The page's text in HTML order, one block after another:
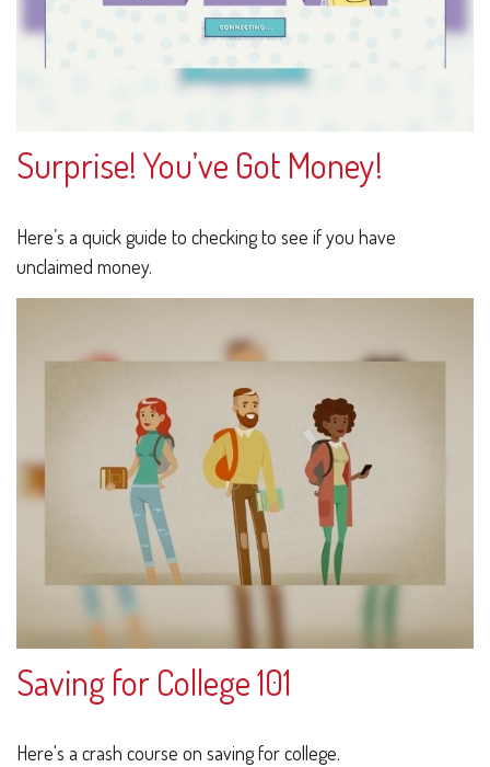
Surprise! You’ve Got Money!
Here’s a quick guide to checking to see if you have
unclaimed money.
Saving for College 101
Here's a crash course on saving for college.